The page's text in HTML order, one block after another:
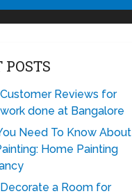
POSTS
Reviews for
done at Bangalore
Need To Know About
Home Painting
a Room for